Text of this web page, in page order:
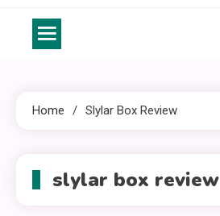
Home Slylar Box Review
slylar box review